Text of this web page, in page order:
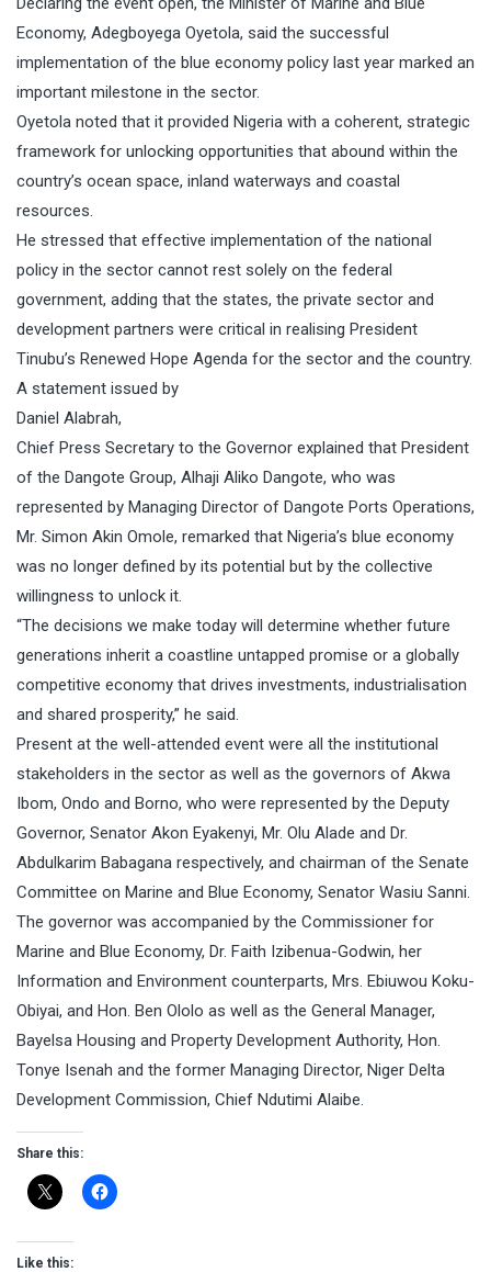
Economy, Adegboyega Oyetola, said the successful
implementation of the blue economy policy last year marked an
important milestone in the sector.
Oyetola noted that it provided Nigeria with a coherent, strategic
framework for unlocking opportunities that abound within the
country’s ocean space, inland waterways and coastal
resources.
He stressed that effective implementation of the national
policy in the sector cannot rest solely on the federal
government, adding that the states, the private sector and
development partners were critical in realising President
Tinubu’s Renewed Hope Agenda for the sector and the country.
A statement issued by
Daniel Alabrah,
Chief Press Secretary to the Governor explained that President
of the Dangote Group, Alhaji Aliko Dangote, who was
represented by Managing Director of Dangote Ports Operations,
Mr. Simon Akin Omole, remarked that Nigeria’s blue economy
was no longer defined by its potential but by the collective
willingness to unlock it.
“The decisions we make today will determine whether future
generations inherit a coastline untapped promise or a globally
competitive economy that drives investments, industrialisation
and shared prosperity,” he said.
Present at the well-attended event were all the institutional
stakeholders in the sector as well as the governors of Akwa
Ibom, Ondo and Borno, who were represented by the Deputy
Governor, Senator Akon Eyakenyi, Mr. Olu Alade and Dr.
Abdulkarim Babagana respectively, and chairman of the Senate
Committee on Marine and Blue Economy, Senator Wasiu Sanni.
The governor was accompanied by the Commissioner for
Marine and Blue Economy, Dr. Faith Izibenua-Godwin, her
Information and Environment counterparts, Mrs. Ebiuwou Koku-
Obiyai, and Hon. Ben Ololo as well as the General Manager,
Bayelsa Housing and Property Development Authority, Hon.
Tonye Isenah and the former Managing Director, Niger Delta
Development Commission, Chief Ndutimi Alaibe.
Share this:
Like this: